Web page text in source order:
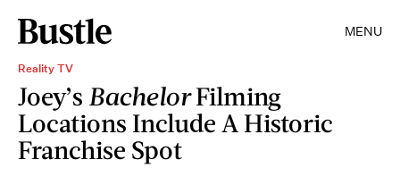
MENU
Reality TV
Joey’s BachelorFilming
Locations Include A Historic
Franchise Spot